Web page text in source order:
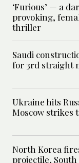
‘Furious’ — a
provoking,
thriller
Saudi
for 3rd straight
Ukraine hits
Moscow strikes
North Korea
projectile,